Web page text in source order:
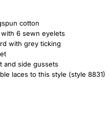
cotton
6 sewn eyelets
with grey ticking
and side gussets
laces to this style (style 8831)